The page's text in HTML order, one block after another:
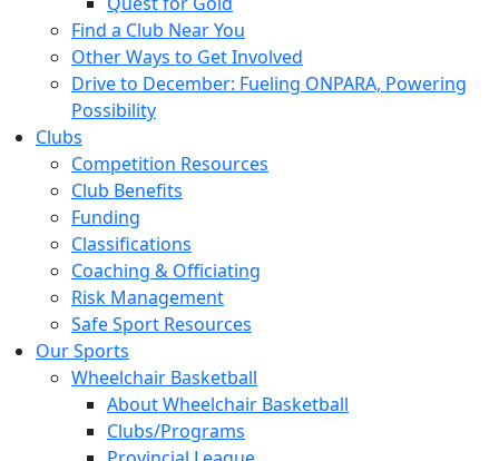
Find a Club Near You
Other Ways to Get Involved
Drive to December: Fueling ONPARA, Powering
Possibility
Clubs
Competition Resources
Club Benefits
Funding
Classifications
Coaching & Officiating
Risk Management
Safe Sport Resources
Our Sports
Wheelchair Basketball
About Wheelchair Basketball
Clubs/Programs